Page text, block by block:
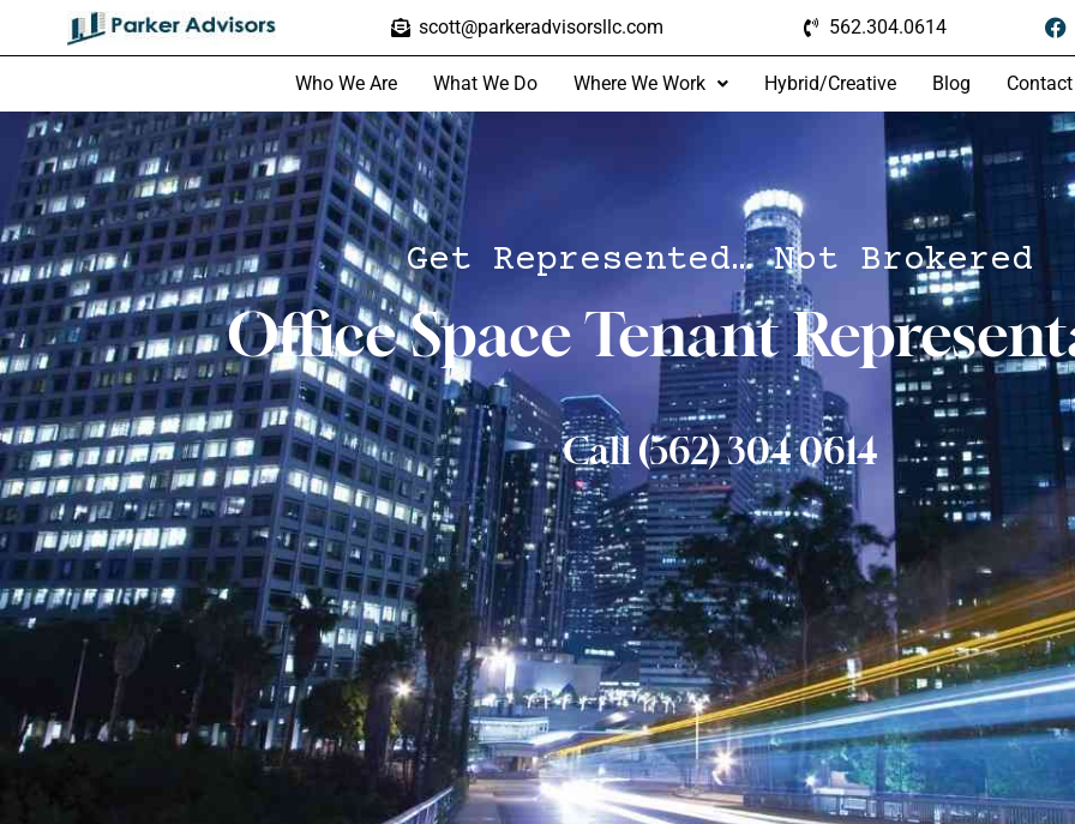
scott@parkeradvisorsllc.com 562.304.0614
Who We Are What We Do Where We Work Hybrid/Creative Blog Contact
Get Represented… Not Brokered
Office Space Tenant
Call (562) 304 0614